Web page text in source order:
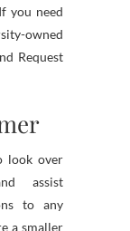
you need
owned
Request
look over
assist
to any
a smaller